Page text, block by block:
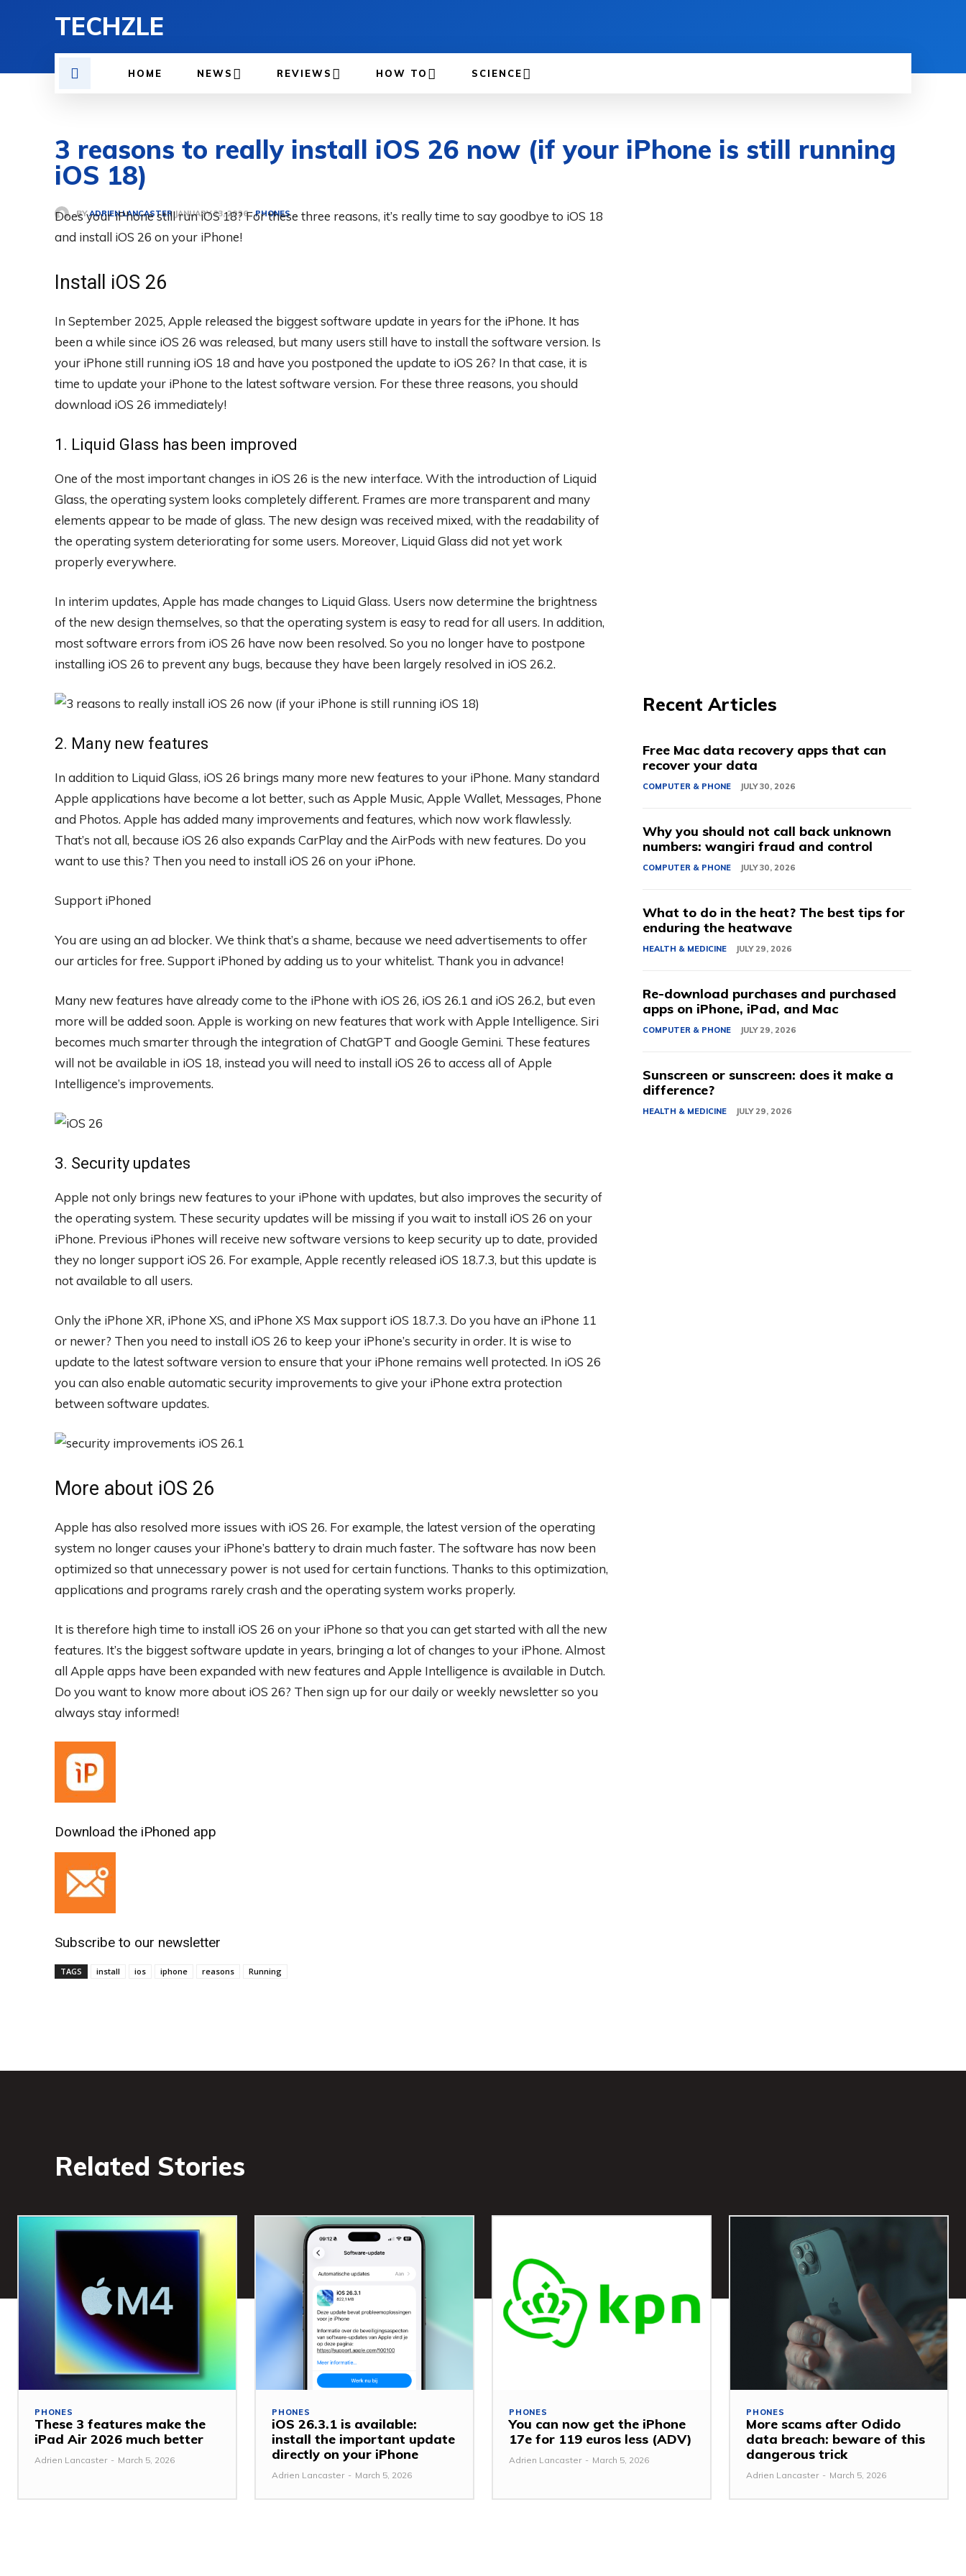
TECHZLE
HOME NEWS REVIEWS HOW TO SCIENCE
3 reasons to really install iOS 26 now (if your iPhone is still running
iOS 18)
BY ADRIEN LANCASTER JANUARY 23, 2026 PHONES
Does your iPhone still run iOS 18? For these three reasons, it’s really time to say goodbye to iOS 18
and install iOS 26 on your iPhone!
Install iOS 26
In September 2025, Apple released the biggest software update in years for the iPhone. It has
been a while since iOS 26 was released, but many users still have to install the software version. Is
your iPhone still running iOS 18 and have you postponed the update to iOS 26? In that case, it is
time to update your iPhone to the latest software version. For these three reasons, you should
download iOS 26 immediately!
1. Liquid Glass has been improved
One of the most important changes in iOS 26 is the new interface. With the introduction of Liquid
Glass, the operating system looks completely different. Frames are more transparent and many
elements appear to be made of glass. The new design was received mixed, with the readability of
the operating system deteriorating for some users. Moreover, Liquid Glass did not yet work
properly everywhere.
In interim updates, Apple has made changes to Liquid Glass. Users now determine the brightness
of the new design themselves, so that the operating system is easy to read for all users. In addition,
most software errors from iOS 26 have now been resolved. So you no longer have to postpone
installing iOS 26 to prevent any bugs, because they have been largely resolved in iOS 26.2.
2. Many new features
In addition to Liquid Glass, iOS 26 brings many more new features to your iPhone. Many standard
Apple applications have become a lot better, such as Apple Music, Apple Wallet, Messages, Phone
and Photos. Apple has added many improvements and features, which now work flawlessly.
That’s not all, because iOS 26 also expands CarPlay and the AirPods with new features. Do you
want to use this? Then you need to install iOS 26 on your iPhone.
Support iPhoned
You are using an ad blocker. We think that’s a shame, because we need advertisements to offer
our articles for free. Support iPhoned by adding us to your whitelist. Thank you in advance!
Many new features have already come to the iPhone with iOS 26, iOS 26.1 and iOS 26.2, but even
more will be added soon. Apple is working on new features that work with Apple Intelligence. Siri
becomes much smarter through the integration of ChatGPT and Google Gemini. These features
will not be available in iOS 18, instead you will need to install iOS 26 to access all of Apple
Intelligence’s improvements.
3. Security updates
Apple not only brings new features to your iPhone with updates, but also improves the security of
the operating system. These security updates will be missing if you wait to install iOS 26 on your
iPhone. Previous iPhones will receive new software versions to keep security up to date, provided
they no longer support iOS 26. For example, Apple recently released iOS 18.7.3, but this update is
not available to all users.
Only the iPhone XR, iPhone XS, and iPhone XS Max support iOS 18.7.3. Do you have an iPhone 11
or newer? Then you need to install iOS 26 to keep your iPhone’s security in order. It is wise to
update to the latest software version to ensure that your iPhone remains well protected. In iOS 26
you can also enable automatic security improvements to give your iPhone extra protection
between software updates.
More about iOS 26
Apple has also resolved more issues with iOS 26. For example, the latest version of the operating
system no longer causes your iPhone’s battery to drain much faster. The software has now been
optimized so that unnecessary power is not used for certain functions. Thanks to this optimization,
applications and programs rarely crash and the operating system works properly.
It is therefore high time to install iOS 26 on your iPhone so that you can get started with all the new
features. It’s the biggest software update in years, bringing a lot of changes to your iPhone. Almost
all Apple apps have been expanded with new features and Apple Intelligence is available in Dutch.
Do you want to know more about iOS 26? Then sign up for our daily or weekly newsletter so you
always stay informed!
Download the iPhoned app
Subscribe to our newsletter
TAGS install ios iphone reasons Running
Recent Articles
Free Mac data recovery apps that can
recover your data
COMPUTER & PHONE JULY 30, 2026
Why you should not call back unknown
numbers: wangiri fraud and control
COMPUTER & PHONE JULY 30, 2026
What to do in the heat? The best tips for
enduring the heatwave
HEALTH & MEDICINE JULY 29, 2026
Re-download purchases and purchased
apps on iPhone, iPad, and Mac
COMPUTER & PHONE JULY 29, 2026
Sunscreen or sunscreen: does it make a
difference?
HEALTH & MEDICINE JULY 29, 2026
Related Stories
PHONES
These 3 features make the
iPad Air 2026 much better
Adrien Lancaster - March 5, 2026
PHONES
iOS 26.3.1 is available:
install the important update
directly on your iPhone
Adrien Lancaster - March 5, 2026
PHONES
You can now get the iPhone
17e for 119 euros less (ADV)
Adrien Lancaster - March 5, 2026
PHONES
More scams after Odido
data breach: beware of this
dangerous trick
Adrien Lancaster - March 5, 2026